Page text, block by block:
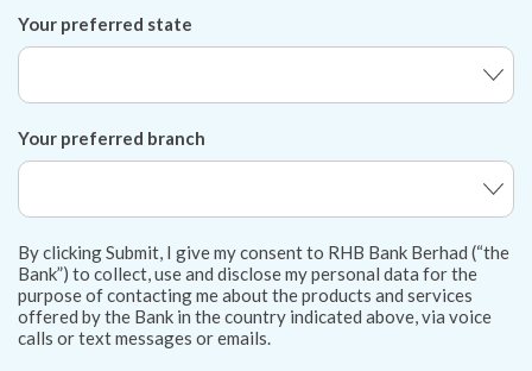
Your preferred state
Your preferred branch
By clicking Submit, I give my consent to RHB Bank Berhad (“the
Bank”) to collect, use and disclose my personal data for the
purpose of contacting me about the products and services
offered by the Bank in the country indicated above, via voice
calls or text messages or emails.